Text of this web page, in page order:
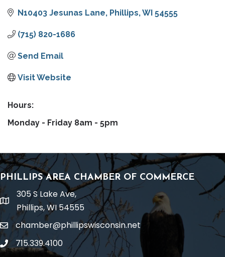
N10403 Jesunas Lane Phillips WI 54555
(715) 820-1686
Send Email
Visit Website
Hours:
Monday - Friday 8am - 5pm
PHILLIPS AREA CHAMBER OF COMMERCE
location
305 S Lake Ave,
Phillips, WI 54555
emailchamber@phillipswisconsin.net
phone715.339.4100